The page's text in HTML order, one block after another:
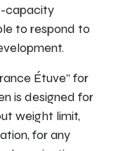
capacity
to respond to
Étuve” for
is designed for
weight limit,
for any